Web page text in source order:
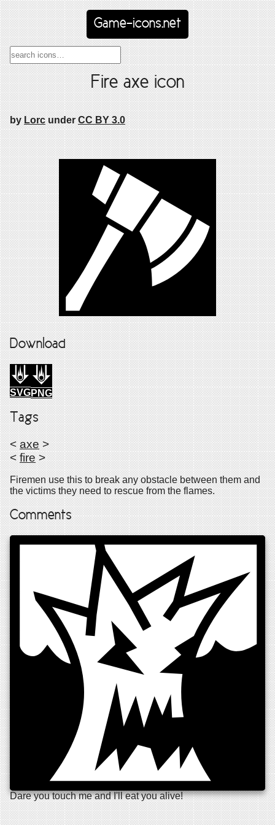
Game-icons.net
Fire axe icon
by Lorc under CC BY 3.0
Download
SVGPNG
Tags
< axe >
< fire >
Firemen use this to break any obstacle between them and
the victims they need to rescue from the flames.
Comments
Dare you touch me and I'll eat you alive!